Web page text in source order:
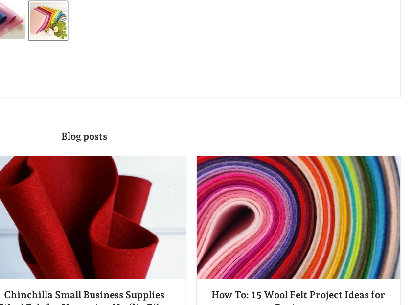
Blog posts
Chinchilla Small Business Supplies
How To: 15 Wool Felt Project Ideas for